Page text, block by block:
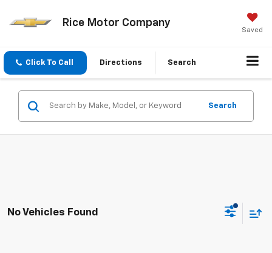
Rice Motor Company
Saved
Click To Call Directions Search
Search
No Vehicles Found